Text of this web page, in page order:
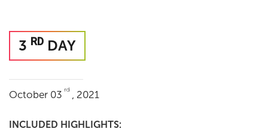
3 RD DAY
October 03 rd , 2021
INCLUDED HIGHLIGHTS: